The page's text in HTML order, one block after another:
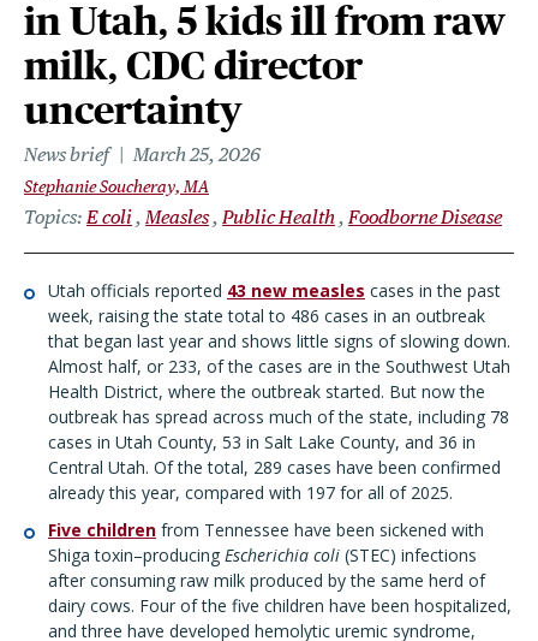
in Utah, 5 kids ill from raw
milk, CDC director
uncertainty
News brief March 25, 2026
Stephanie Soucheray, MA
Topics E coli Measles Public Health Foodborne Disease
Utah officials reported 43 new measles cases in the past
week, raising the state total to 486 cases in an outbreak
that began last year and shows little signs of slowing down.
Almost half, or 233, of the cases are in the Southwest Utah
Health District, where the outbreak started. But now the
outbreak has spread across much of the state, including 78
cases in Utah County, 53 in Salt Lake County, and 36 in
Central Utah. Of the total, 289 cases have been confirmed
already this year, compared with 197 for all of 2025.
Five children from Tennessee have been sickened with
Shiga toxin–producing Escherichia coli (STEC) infections
after consuming raw milk produced by the same herd of
dairy cows. Four of the five children have been hospitalized,
and three have developed hemolytic uremic syndrome,